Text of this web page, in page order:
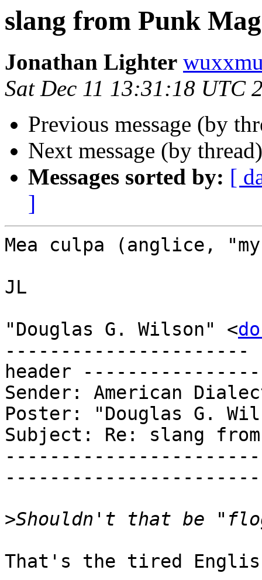
slang from Punk
Jonathan Lighter
Sat Dec 11 13:31:18 UTC
Previous message (by
Next message (by
Messages sorted by: [
]
Mea culpa (anglice,
JL
"Douglas G. Wilson" <
----------------------
header
Sender: American
Poster: "Douglas G.
Subject: Re: slang from
>
That's the tired